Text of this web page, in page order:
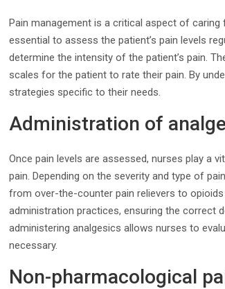
Pain management is a critical aspect of
essential to assess the patient’s pain levels
determine the intensity of the patient’s pain.
scales for the patient to rate their pain. By
strategies specific to their needs.
Administration of
Once pain levels are assessed, nurses play a
pain. Depending on the severity and type of
from over-the-counter pain relievers to
administration practices, ensuring the correct
administering analgesics allows nurses to
necessary.
Non-pharmacological